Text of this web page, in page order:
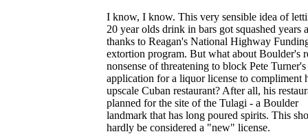
I know, I know. This very sensible idea of
20 year olds drink in bars got squashed years
thanks to Reagan's National Highway
extortion program. But what about Boulder's
nonsense of threatening to block Pete Turner's
application for a liquor license to compliment
upscale Cuban restaurant? After all, his
planned for the site of the Tulagi - a Boulder
landmark that has long poured spirits. This
hardly be considered a "new" license.